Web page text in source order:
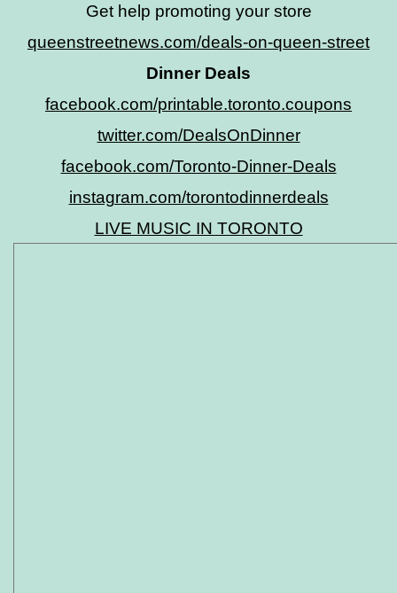
Get help promoting your store
queenstreetnews.com/deals-on-queen-street
Dinner Deals
facebook.com/printable.toronto.coupons
twitter.com/DealsOnDinner
facebook.com/Toronto-Dinner-Deals
instagram.com/torontodinnerdeals
LIVE MUSIC IN TORONTO